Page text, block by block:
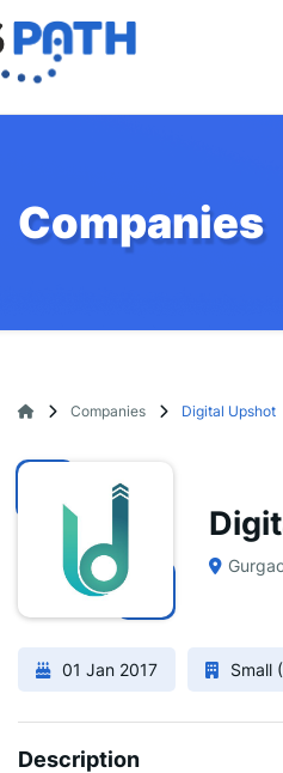
Companies
Companies Digital Upshot
01 Jan 2017 Small
Description